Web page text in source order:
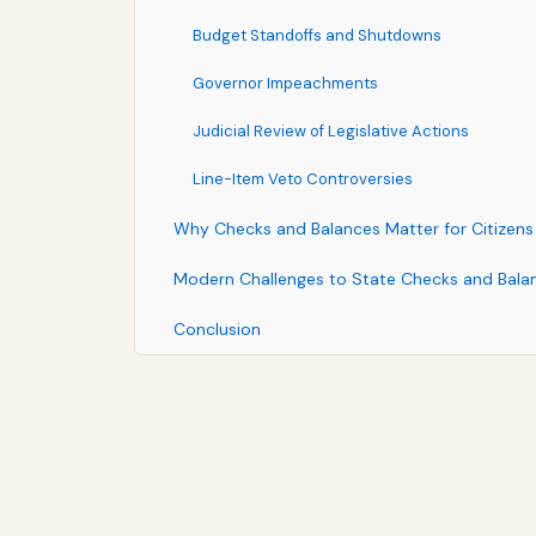
Budget Standoffs and Shutdowns
Governor Impeachments
Judicial Review of Legislative Actions
Line-Item Veto Controversies
Why Checks and Balances Matter for Citizens
Modern Challenges to State Checks and
Conclusion